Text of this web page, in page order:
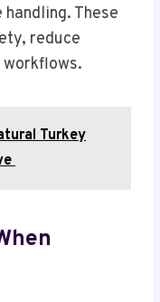
These
reduce
Turkey